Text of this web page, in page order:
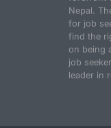
Nepal.
for job
find the
on being
job
leader in